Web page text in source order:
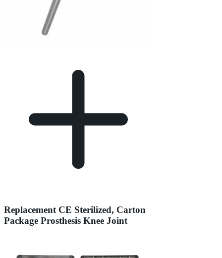
Replacement CE Sterilized, Carton
Package Prosthesis Knee Joint